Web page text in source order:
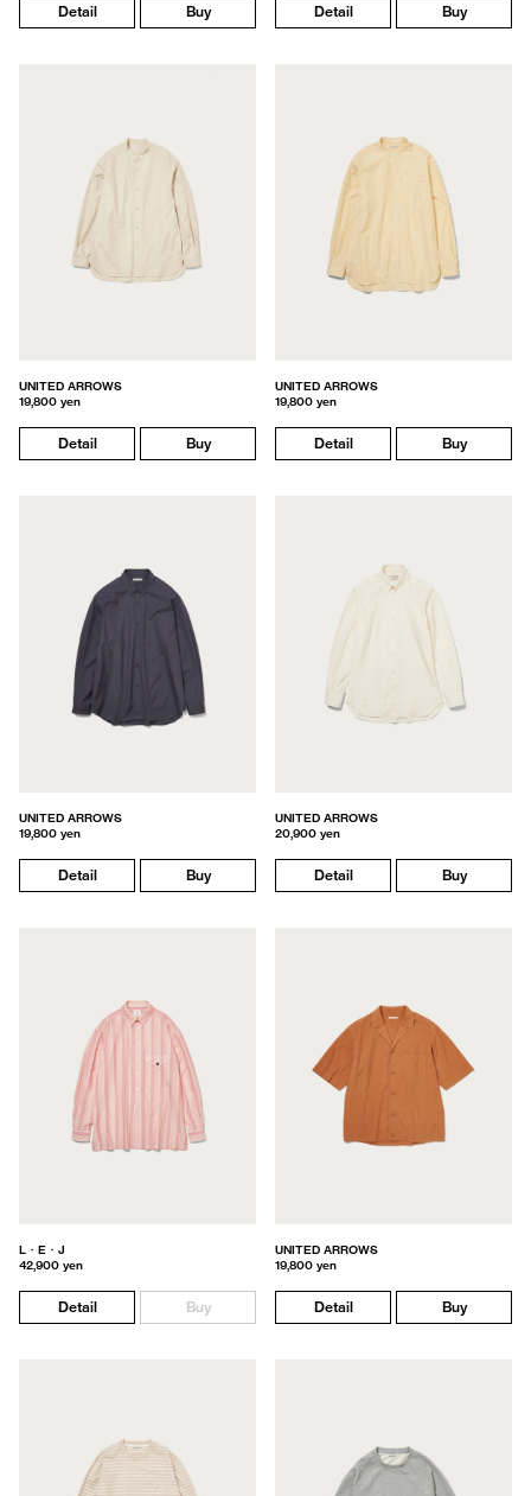
Detail Buy Detail Buy
UNITED ARROWS
19,800 yen
Detail Buy
UNITED ARROWS
19,800 yen
Detail Buy
UNITED ARROWS
19,800 yen
Detail Buy
UNITED ARROWS
20,900 yen
Detail Buy
L・E・J
42,900 yen
Detail Buy
UNITED ARROWS
19,800 yen
Detail Buy